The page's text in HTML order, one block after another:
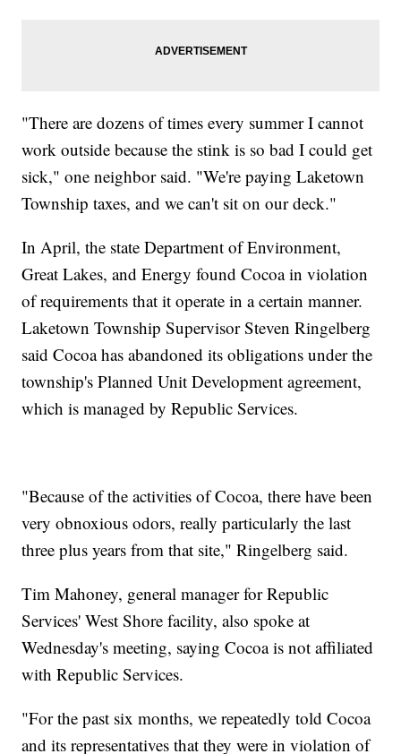
"There are dozens of times every summer I cannot
work outside because the stink is so bad I could get
sick," one neighbor said. "We're paying Laketown
Township taxes, and we can't sit on our deck."
In April, the state Department of Environment,
Great Lakes, and Energy found Cocoa in violation
of requirements that it operate in a certain manner.
Laketown Township Supervisor Steven Ringelberg
said Cocoa has abandoned its obligations under the
township's Planned Unit Development agreement,
which is managed by Republic Services.
"Because of the activities of Cocoa, there have been
very obnoxious odors, really particularly the last
three plus years from that site," Ringelberg said.
Tim Mahoney, general manager for Republic
Services' West Shore facility, also spoke at
Wednesday's meeting, saying Cocoa is not affiliated
with Republic Services.
"For the past six months, we repeatedly told Cocoa
and its representatives that they were in violation of